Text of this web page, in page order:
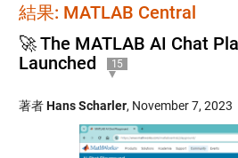
結果: MATLAB Central
🚀 The MATLAB AI Chat
Launched
15
著者Hans Scharler, November 7, 2023